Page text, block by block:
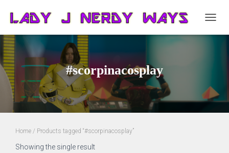
#scorpinacosplay
Home / Products tagged “#scorpinacosplay”
Showing the single result